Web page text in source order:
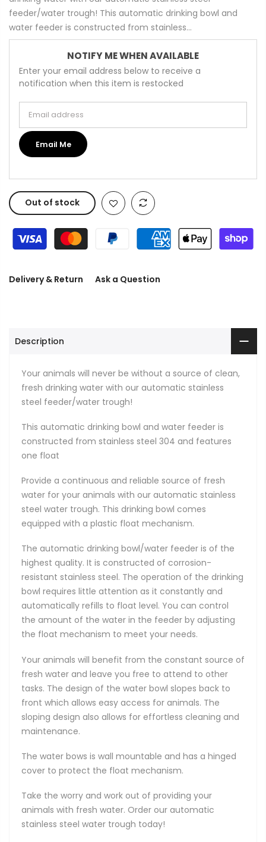
feeder/water trough! This automatic drinking bowl and
water feeder is constructed from stainless...
NOTIFY ME WHEN AVAILABLE
Enter your email address below to receive a
notification when this item is restocked
Email Me
Out of stock
Delivery & Return Ask a Question
Description
Your animals will never be without a source of clean,
fresh drinking water with our automatic stainless
steel feeder/water trough!
This automatic drinking bowl and water feeder is
constructed from stainless steel 304 and features
one float
Provide a continuous and reliable source of fresh
water for your animals with our automatic stainless
steel water trough. This drinking bowl comes
equipped with a plastic float mechanism.
The automatic drinking bowl/water feeder is of the
highest quality. It is constructed of corrosion-
resistant stainless steel. The operation of the drinking
bowl requires little attention as it constantly and
automatically refills to float level. You can control
the amount of the water in the feeder by adjusting
the float mechanism to meet your needs.
Your animals will benefit from the constant source of
fresh water and leave you free to attend to other
tasks. The design of the water bowl slopes back to
front which allows easy access for animals. The
sloping design also allows for effortless cleaning and
maintenance.
The water bows is wall mountable and has a hinged
cover to protect the float mechanism.
Take the worry and work out of providing your
animals with fresh water. Order our automatic
stainless steel water trough today!